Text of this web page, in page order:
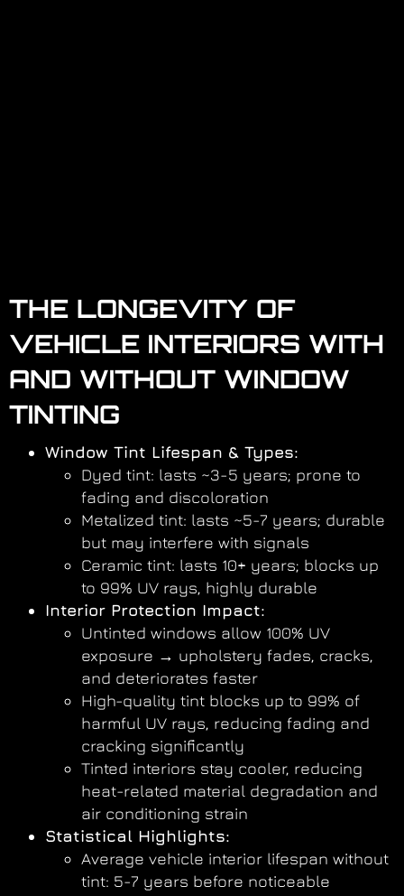
THE LONGEVITY OF
VEHICLE INTERIORS WITH
AND WITHOUT WINDOW
TINTING
Window Tint Lifespan & Types:
Dyed tint: lasts ~3-5 years; prone to
fading and discoloration
Metalized tint: lasts ~5-7 years; durable
but may interfere with signals
Ceramic tint: lasts 10+ years; blocks up
to 99% UV rays, highly durable
Interior Protection Impact:
Untinted windows allow 100% UV
exposure → upholstery fades, cracks,
and deteriorates faster
High-quality tint blocks up to 99% of
harmful UV rays, reducing fading and
cracking significantly
Tinted interiors stay cooler, reducing
heat-related material degradation and
air conditioning strain
Statistical Highlights:
Average vehicle interior lifespan without
tint: 5-7 years before noticeable